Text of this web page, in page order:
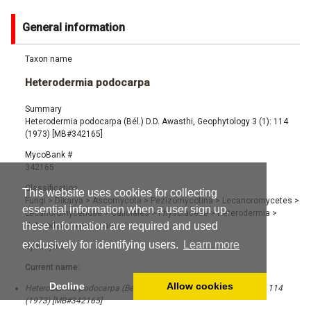
This website uses cookies for collecting
essential information when a user sign up,
these information are required and used
exclusively for identifying users.
Learn more
Decline Allow cookies
General information
Taxon name
Heterodermia podocarpa
Summary
Heterodermia podocarpa (Bél.) D.D. Awasthi, Geophytology 3 (1): 114
(1973) [MB#342165]
MycoBank #
342165
Classification
Fungi > Dikarya > Ascomycota > Pezizomycotina> Lecanoromycetes >
Lecanoromycetidae> Caliciales > Physciaceae> Heterodermia >
Heterodermia podocarpa
Synonyms
Current name:
Heterodermia podocarpa (Bél.) D.D. Awasthi, Geophytology 3 (1): 114
(1973) [MB#342165]